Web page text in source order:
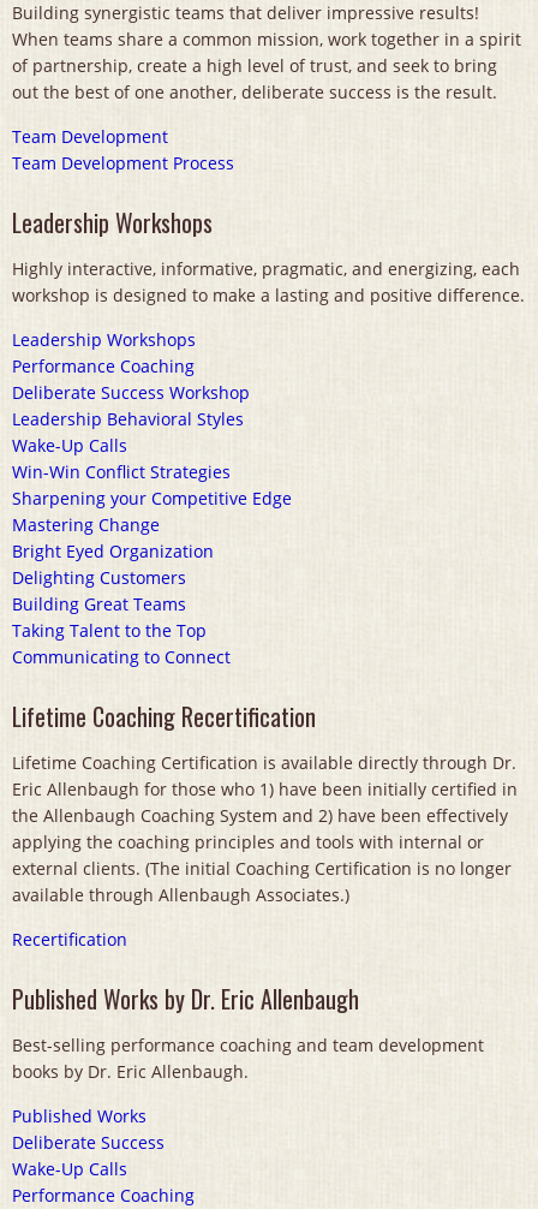
Building synergistic teams that deliver impressive results!
When teams share a common mission, work together in a spirit
of partnership, create a high level of trust, and seek to bring
out the best of one another, deliberate success is the result.
Team Development
Team Development Process
Leadership Workshops
Highly interactive, informative, pragmatic, and energizing, each
workshop is designed to make a lasting and positive difference.
Leadership Workshops
Performance Coaching
Deliberate Success Workshop
Leadership Behavioral Styles
Wake-Up Calls
Win-Win Conflict Strategies
Sharpening your Competitive Edge
Mastering Change
Bright Eyed Organization
Delighting Customers
Building Great Teams
Taking Talent to the Top
Communicating to Connect
Lifetime Coaching Recertification
Lifetime Coaching Certification is available directly through Dr.
Eric Allenbaugh for those who 1) have been initially certified in
the Allenbaugh Coaching System and 2) have been effectively
applying the coaching principles and tools with internal or
external clients. (The initial Coaching Certification is no longer
available through Allenbaugh Associates.)
Recertification
Published Works by Dr. Eric Allenbaugh
Best-selling performance coaching and team development
books by Dr. Eric Allenbaugh.
Published Works
Deliberate Success
Wake-Up Calls
Performance Coaching